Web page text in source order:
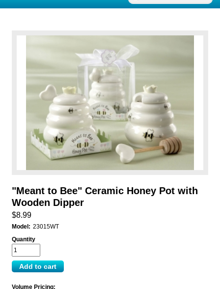
"Meant to Bee" Ceramic Honey Pot with
Wooden Dipper
$8.99
Model: 23015WT
Quantity
Volume Pricing: